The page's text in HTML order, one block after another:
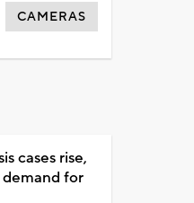
CAMERAS
cases rise,
demand for